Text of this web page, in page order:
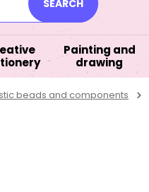
SEARCH
Painting and
drawing
beads and components